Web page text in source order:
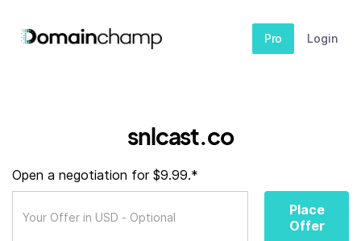
Pro Login
snlcast.co
Open a negotiation for $9.99.*
Place
Offer